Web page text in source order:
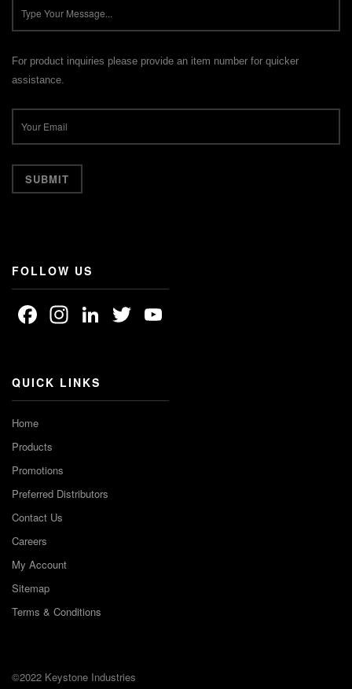
For product inquiries please provide an item number for quicker
assistance.
FOLLOW US
Facebook
Instagram
LinkedIn
Twitter
QUICK LINKS
Home
Products
Promotions
Preferred Distributors
Contact Us
Careers
My Account
Sitemap
Terms & Conditions
©2022 Keystone Industries